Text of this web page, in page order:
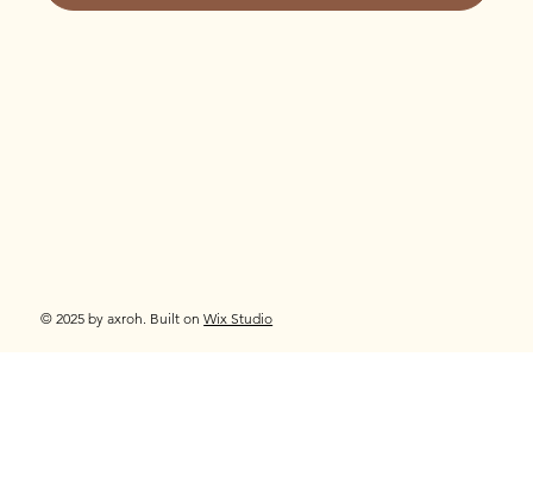
© 2025 by axroh. Built onWix Studio